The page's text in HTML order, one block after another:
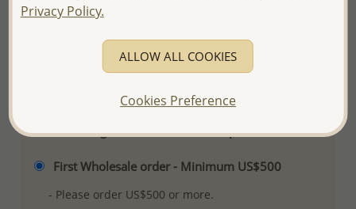
Ref: 768-252
More Details
Please select order type
Returning Client - US$250 and up
First Wholesale order - Minimum US$500
- Please order US$500 or more.
Privacy Policy.
ALLOW ALL COOKIES
Cookies Preference